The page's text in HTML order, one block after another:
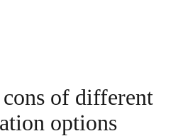
cons of different
options